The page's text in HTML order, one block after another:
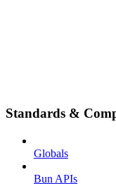
Standards &
Globals
Bun APIs